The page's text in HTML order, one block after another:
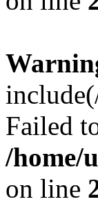
Failed
/home/
on line